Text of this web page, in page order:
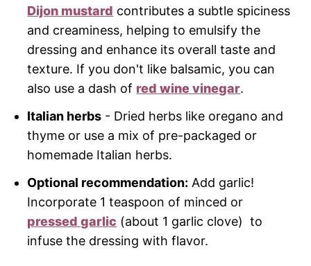
Dijon mustard contributes a subtle spiciness
and creaminess, helping to emulsify the
dressing and enhance its overall taste and
texture. If you don't like balsamic, you can
also use a dash of red wine vinegar.
Italian herbs - Dried herbs like oregano and
thyme or use a mix of pre-packaged or
homemade Italian herbs.
Optional recommendation: Add garlic!
Incorporate 1 teaspoon of minced or
pressed garlic (about 1 garlic clove) to
infuse the dressing with flavor.